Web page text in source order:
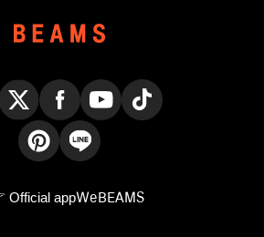
Official appWeBEAMS